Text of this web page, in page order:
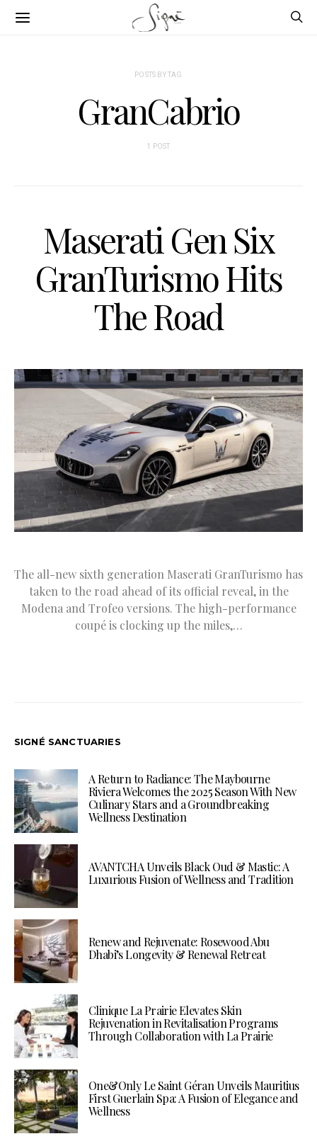
POSTS BY TAG
GranCabrio
1 POST
Maserati Gen Six
GranTurismo Hits
The Road
The all-new sixth generation Maserati GranTurismo has
taken to the road ahead of its official reveal, in the
Modena and Trofeo versions. The high-performance
coupé is clocking up the miles,…
SIGNÉ SANCTUARIES
A Return to Radiance: The Maybourne
Riviera Welcomes the 2025 Season With New
Culinary Stars and a Groundbreaking
Wellness Destination
AVANTCHA Unveils Black Oud & Mastic: A
Luxurious Fusion of Wellness and Tradition
Renew and Rejuvenate: Rosewood Abu
Dhabi’s Longevity & Renewal Retreat
Clinique La Prairie Elevates Skin
Rejuvenation in Revitalisation Programs
Through Collaboration with La Prairie
One&Only Le Saint Géran Unveils Mauritius
First Guerlain Spa: A Fusion of Elegance and
Wellness